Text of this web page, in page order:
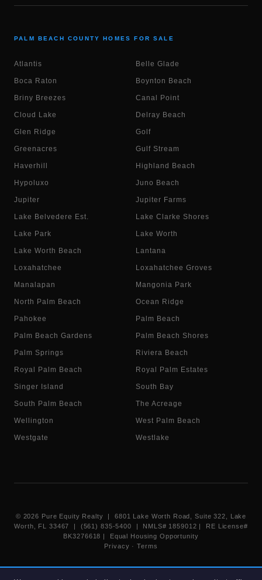
PALM BEACH COUNTY HOMES FOR SALE
Atlantis Belle Glade
Boca Raton Boynton Beach
Briny Breezes Canal Point
Cloud Lake Delray Beach
Glen Ridge Golf
Greenacres Gulf Stream
Haverhill Highland Beach
Hypoluxo Juno Beach
Jupiter Jupiter Farms
Lake Belvedere Est. Lake Clarke Shores
Lake Park Lake Worth
Lake Worth Beach Lantana
Loxahatchee Loxahatchee Groves
Manalapan Mangonia Park
North Palm Beach Ocean Ridge
Pahokee Palm Beach
Palm Beach Gardens Palm Beach Shores
Palm Springs Riviera Beach
Royal Palm Beach Royal Palm Estates
Singer Island South Bay
South Palm Beach The Acreage
Wellington West Palm Beach
Westgate Westlake
© 2026 Pure Equity Realty | 6801 Lake Worth Road, Suite 322, Lake
Worth, FL 33467 | (561) 835-5400 |
NMLS# 1859012 |
RE License#
BK3276618 | Equal Housing Opportunity
Privacy · Terms